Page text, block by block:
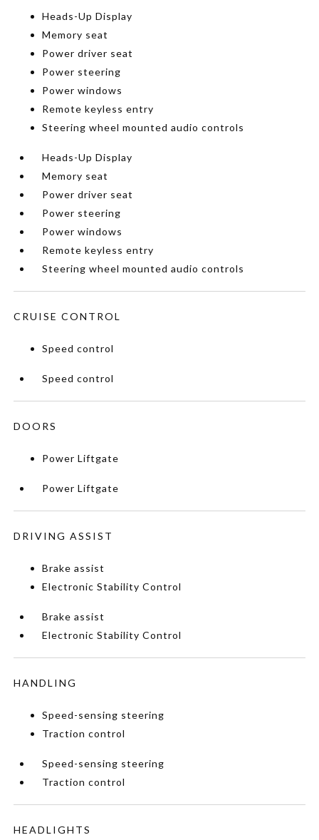
Heads-Up Display
Memory seat
Power driver seat
Power steering
Power windows
Remote keyless entry
Steering wheel mounted audio controls
Heads-Up Display
Memory seat
Power driver seat
Power steering
Power windows
Remote keyless entry
Steering wheel mounted audio controls
CRUISE CONTROL
Speed control
Speed control
DOORS
Power Liftgate
Power Liftgate
DRIVING ASSIST
Brake assist
Electronic Stability Control
Brake assist
Electronic Stability Control
HANDLING
Speed-sensing steering
Traction control
Speed-sensing steering
Traction control
HEADLIGHTS